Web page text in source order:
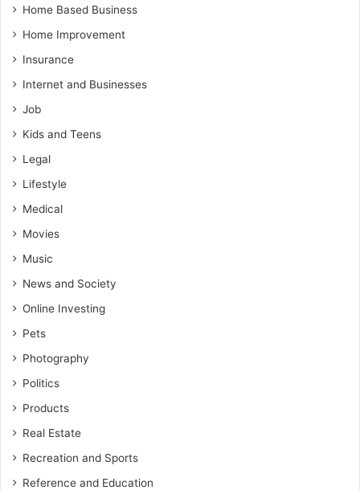
Home Based Business
Home Improvement
Insurance
Internet and Businesses
Job
Kids and Teens
Legal
Lifestyle
Medical
Movies
Music
News and Society
Online Investing
Pets
Photography
Politics
Products
Real Estate
Recreation and Sports
Reference and Education